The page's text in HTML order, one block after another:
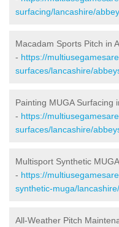
surfacing/lancashire/
Macadam Sports Pitch in
- https://
surfaces/lancashire/
Painting MUGA Surfacing
- https://
surfaces/lancashire/
Multisport Synthetic
- https://
synthetic-muga/
All-Weather Pitch